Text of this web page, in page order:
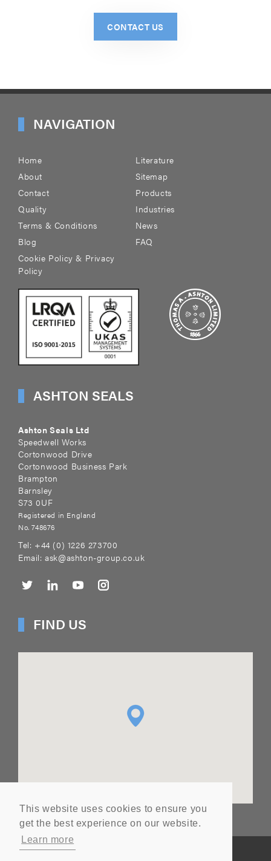
This website uses cookies to ensure you
get the best experience on our website.
Learn more
CONTACT US
NAVIGATION
Home
Literature
About
Sitemap
Contact
Products
Quality
Industries
Terms & Conditions
News
Blog
FAQ
Cookie Policy & Privacy
Policy
ASHTON SEALS
Ashton Seals Ltd
Speedwell Works
Cortonwood Drive
Cortonwood Business Park
Brampton
Barnsley
S73 0UF
Registered in England
No. 748676
Tel: +44 (0) 1226 273700
Email:ask@ashton-group.co.uk
FIND US